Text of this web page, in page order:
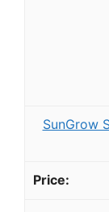
SunGrow